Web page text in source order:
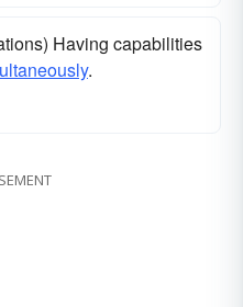
Having capabilities
.